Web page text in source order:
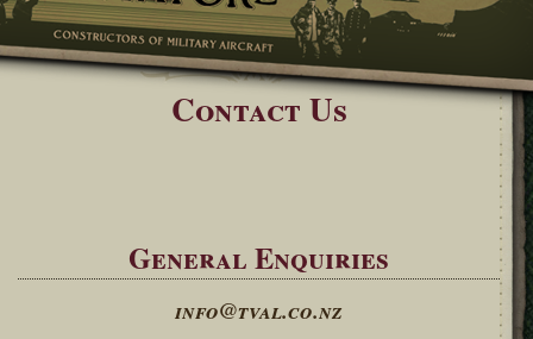
You are here
Home Contact Us
Contact Us
General Enquiries
info@tval.co.nz